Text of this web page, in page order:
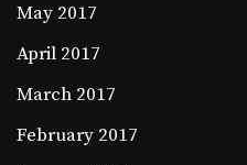
May 2017
April 2017
March 2017
February 2017